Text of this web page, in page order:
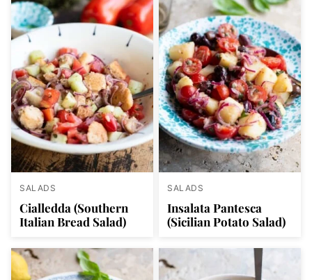
SALADS
Cialledda (Southern
Italian Bread Salad)
SALADS
Insalata Pantesca
(Sicilian Potato Salad)